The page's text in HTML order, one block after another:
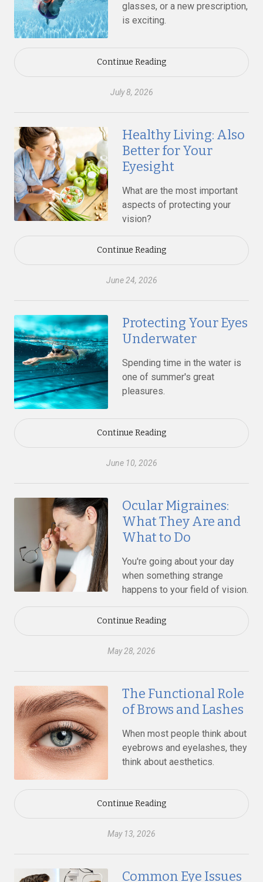
glasses, or a new prescription,
is exciting.
Continue Reading
July 8, 2026
Healthy Living: Also
Better for Your
Eyesight
What are the most important
aspects of protecting your
vision?
Continue Reading
June 24, 2026
Protecting Your Eyes
Underwater
Spending time in the water is
one of summer's great
pleasures.
Continue Reading
June 10, 2026
Ocular Migraines:
What They Are and
What to Do
You're going about your day
when something strange
happens to your field of vision.
Continue Reading
May 28, 2026
The Functional Role
of Brows and Lashes
When most people think about
eyebrows and eyelashes, they
think about aesthetics.
Continue Reading
May 13, 2026
Common Eye Issues